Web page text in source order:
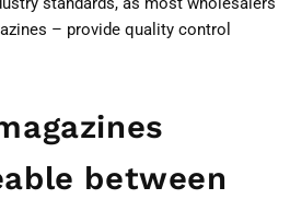
– provide quality control
between